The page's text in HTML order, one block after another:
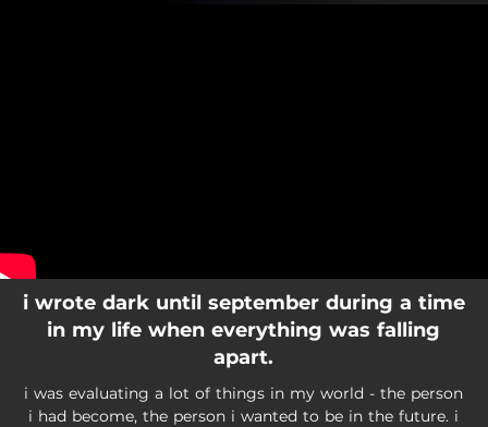
i wrote dark until september during a time
in my life when everything was falling
apart.
i was evaluating a lot of things in my world - the person
i had become, the person i wanted to be in the future. i